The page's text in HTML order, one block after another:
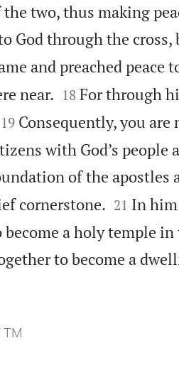
two, thus making
God through the cross,
and preached peace
near.
18 For through

19 Consequently, you are
with God’s people
of the apostles
cornerstone.
21 In
a holy temple in
to become a
TM